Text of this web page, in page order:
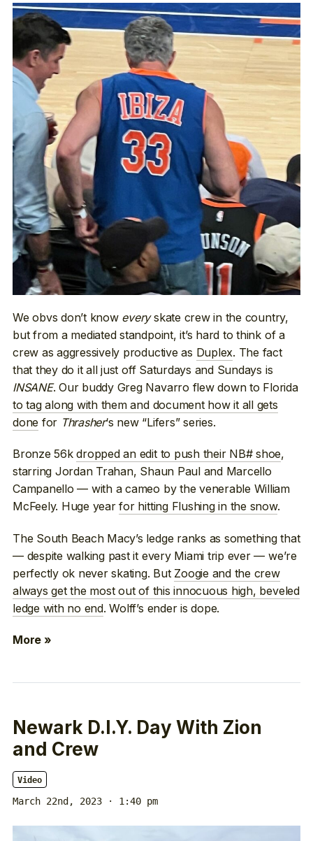
We obvs don’t know everyskate crew in the country,
but from a mediated standpoint, it’s hard to think of a
crew as aggressively productive as Duplex. The fact
that they do it all just off Saturdays and Sundays is
INSANE. Our buddy Greg Navarro flew down to Florida
to tag along with them and document how it all gets
done for Thrasher‘s new “Lifers” series.
Bronze 56kdropped an edit to push their NB# shoe,
starring Jordan Trahan, Shaun Paul and Marcello
Campanello — with a cameo by the venerable William
McFeely. Huge yearfor hitting Flushing in the snow.
The South Beach Macy’s ledge ranks as something that
— despite walking past it every Miami trip ever — we’re
perfectly ok never skating. But Zoogie and the crew
always get the most out of this innocuous high, beveled
ledge with no end. Wolff’s ender is dope.
More »
Newark D.I.Y. Day With Zion
and Crew
Video
March 22nd, 2023 · 1:40 pm